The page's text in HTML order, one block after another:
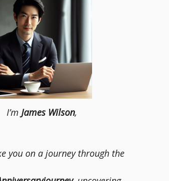
I’m James Wilson,
you on a journey through the